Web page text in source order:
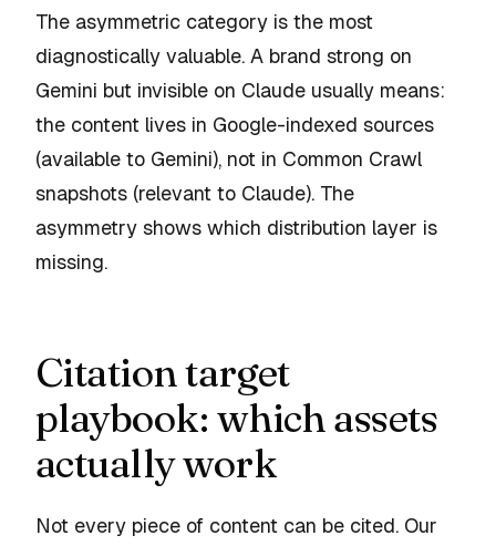
The asymmetric category is the most
diagnostically valuable. A brand strong on
Gemini but invisible on Claude usually means:
the content lives in Google-indexed sources
(available to Gemini), not in Common Crawl
snapshots (relevant to Claude). The
asymmetry shows which distribution layer is
missing.
Citation target
playbook: which assets
actually work
Not every piece of content can be cited. Our